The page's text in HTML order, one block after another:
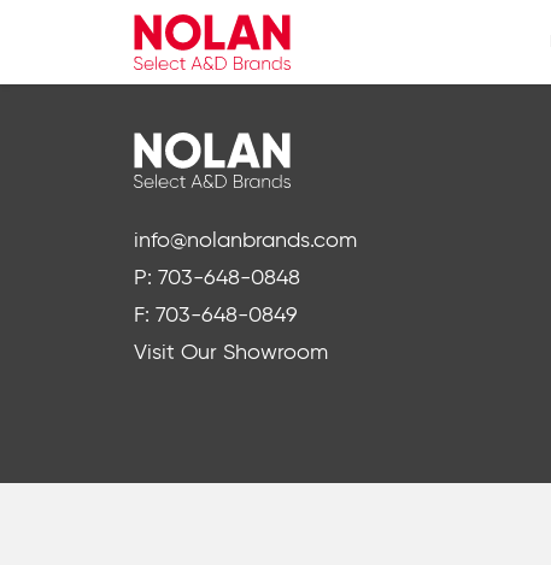
info@nolanbrands.com
P: 703-648-0848
F: 703-648-0849
Visit Our Showroom